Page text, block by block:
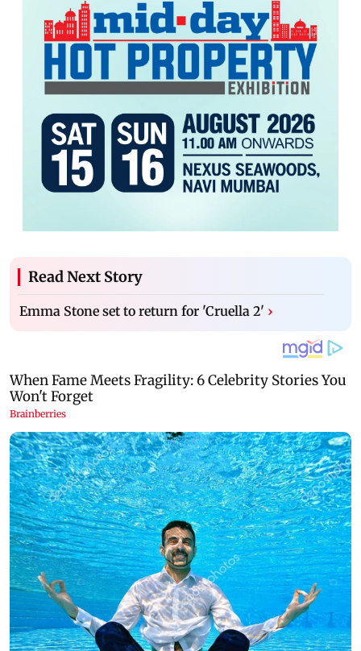
Read Next Story
Emma Stone set to return for 'Cruella 2' ›